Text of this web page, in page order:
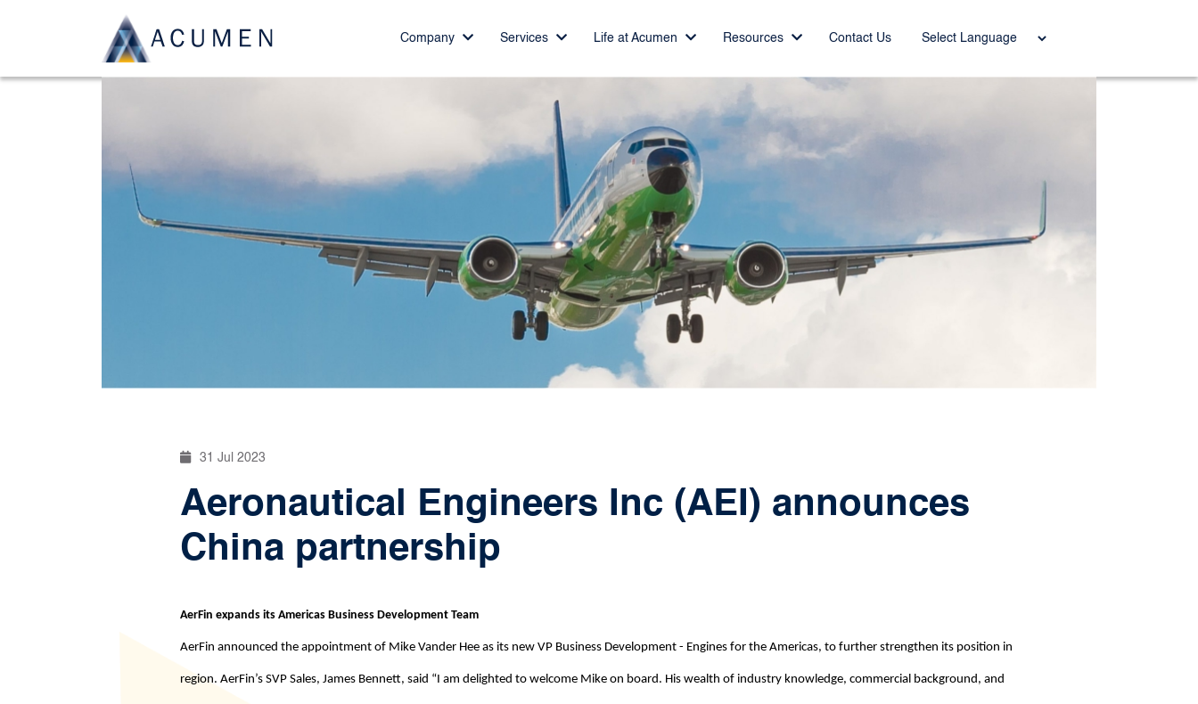
Company Services Life at Acumen Resources Contact Us
31 Jul 2023
Aeronautical Engineers Inc (AEI) announces
China partnership
AerFin expands its Americas Business Development Team
AerFin announced the appointment of Mike Vander Hee as its new VP Business Development - Engines for the Americas, to further strengthen its position in
region. AerFin’s SVP Sales, James Bennett, said “I am delighted to welcome Mike on board. His wealth of industry knowledge, commercial background, and